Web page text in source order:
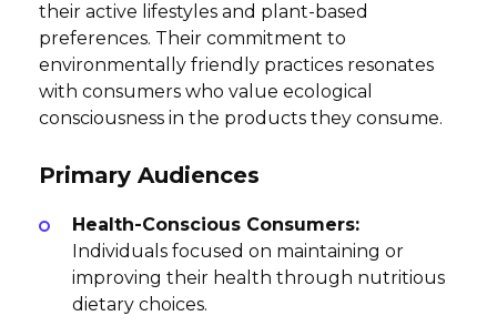
their active lifestyles and plant-based
preferences. Their commitment to
environmentally friendly practices resonates
with consumers who value ecological
consciousness in the products they consume.
Primary Audiences
Health-Conscious Consumers:
Individuals focused on maintaining or
improving their health through nutritious
dietary choices.